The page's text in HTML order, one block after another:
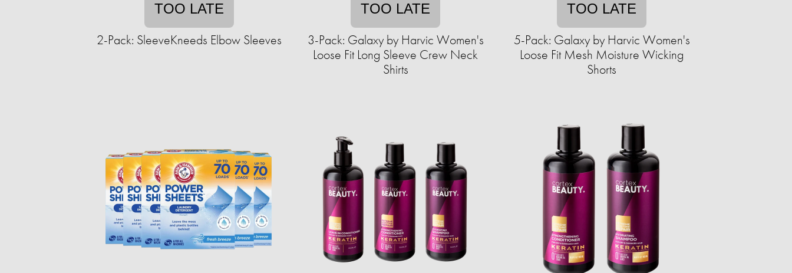
TOO LATE
2-Pack: SleeveKneeds Elbow Sleeves
TOO LATE
3-Pack: Galaxy by Harvic Women's
Loose Fit Long Sleeve Crew Neck
Shirts
TOO LATE
5-Pack: Galaxy by Harvic Women's
Loose Fit Mesh Moisture Wicking
Shorts